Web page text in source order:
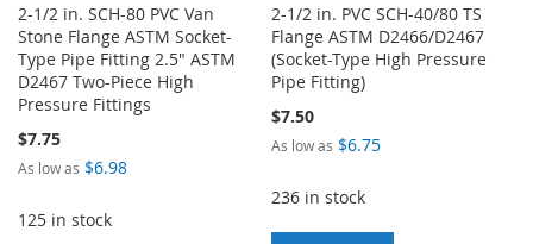
2-1/2 in. SCH-80 PVC Van
Stone Flange ASTM Socket-
Type Pipe Fitting 2.5" ASTM
D2467 Two-Piece High
Pressure Fittings
$7.75
As low as $6.98
125 in stock
2-1/2 in. PVC SCH-40/80 TS
Flange ASTM D2466/D2467
(Socket-Type High Pressure
Pipe Fitting)
$7.50
As low as $6.75
236 in stock